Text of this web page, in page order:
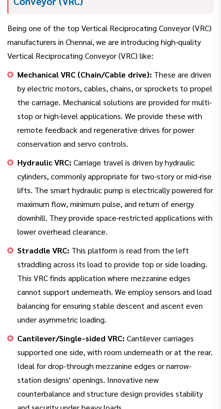
Being one of the top Vertical Reciprocating Conveyor (VRC)
manufacturers in Chennai, we are introducing high-quality
Vertical Reciprocating Conveyor (VRC) like:
Mechanical VRC (Chain/Cable drive): These are driven
by electric motors, cables, chains, or sprockets to propel
the carriage. Mechanical solutions are provided for multi-
stop or high-level applications. We provide these with
remote feedback and regenerative drives for power
conservation and servo controls.
Hydraulic VRC: Carriage travel is driven by hydraulic
cylinders, commonly appropriate for two-story or mid-rise
lifts. The smart hydraulic pump is electrically powered for
maximum flow, minimum pulse, and return of energy
downhill. They provide space-restricted applications with
lower overhead clearance.
Straddle VRC: This platform is read from the left
straddling across its load to provide top or side loading.
This VRC finds application where mezzanine edges
cannot support underneath. We employ sensors and load
balancing for ensuring stable descent and ascent even
under asymmetric loading.
Cantilever/Single-sided VRC: Cantilever carriages
supported one side, with room underneath or at the rear.
Ideal for drop-through mezzanine edges or narrow-
station designs' openings. Innovative new
counterbalance and structure design provides stability